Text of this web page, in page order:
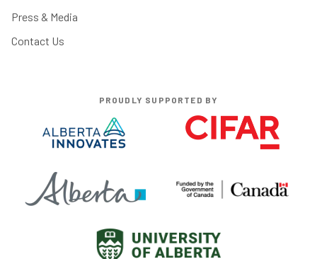
Press & Media
Contact Us
PROUDLY SUPPORTED BY